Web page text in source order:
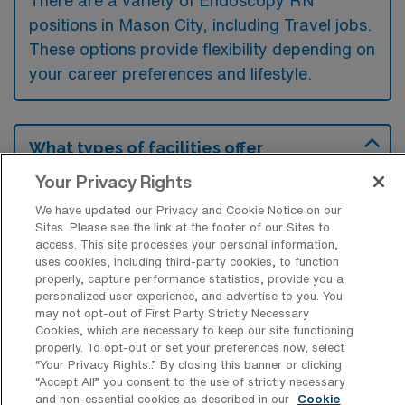
positions in Mason City, including Travel jobs.
These options provide flexibility depending on
your career preferences and lifestyle.
What types of facilities offer
jobs in Mason City?
Endoscopy Registered Nurse travel jobs in
Mason City, Iowa are typically offered at
hospitals and outpatient surgical centers
specializing in gastrointestinal procedures.
These facilities require skilled nursing staff to
support diagnostic and therapeutic
endoscopic interventions.
Your Privacy Rights
We have updated our Privacy and Cookie Notice on our
Sites. Please see the link at the footer of our Sites to
access. This site processes your personal information,
uses cookies, including third-party cookies, to function
properly, capture performance statistics, provide you a
personalized user experience, and advertise to you. You
may not opt-out of First Party Strictly Necessary
Cookies, which are necessary to keep our site functioning
properly. To opt-out or set your preferences now, select
“Your Privacy Rights..” By closing this banner or clicking
“Accept All” you consent to the use of strictly necessary
and non-essential cookies as described in our
Cookie